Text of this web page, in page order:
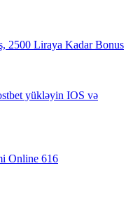
2500 Liraya Kadar Bonus
yükləyin IOS və
Online 616